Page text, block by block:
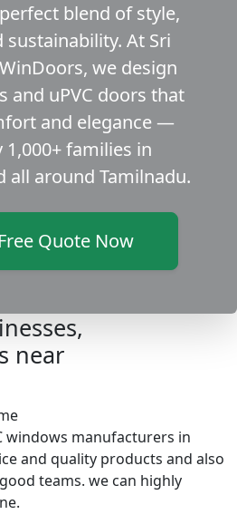
blend of style,
sustainability. At Sri
we design
and uPVC doors that
and elegance —
families in
all around Tamilnadu.
Quote Now
near
windows manufacturers in
and quality products and also
teams. we can highly